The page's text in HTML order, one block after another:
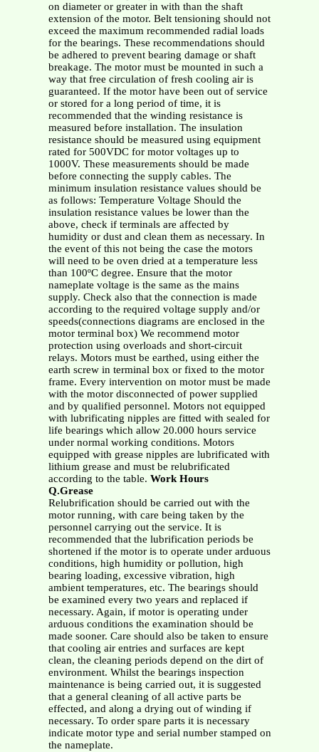
on diameter or greater in with than the shaft
extension of the motor. Belt tensioning should not
exceed the maximum recommended radial loads
for the bearings. These recommendations should
be adhered to prevent bearing damage or shaft
breakage. The motor must be mounted in such a
way that free circulation of fresh cooling air is
guaranteed. If the motor have been out of service
or stored for a long period of time, it is
recommended that the winding resistance is
measured before installation. The insulation
resistance should be measured using equipment
rated for 500VDC for motor voltages up to
1000V. These measurements should be made
before connecting the supply cables. The
minimum insulation resistance values should be
as follows: Temperature Voltage Should the
insulation resistance values be lower than the
above, check if terminals are affected by
humidity or dust and clean them as necessary. In
the event of this not being the case the motors
will need to be oven dried at a temperature less
than 100ºC degree. Ensure that the motor
nameplate voltage is the same as the mains
supply. Check also that the connection is made
according to the required voltage supply and/or
speeds(connections diagrams are enclosed in the
motor terminal box) We recommend motor
protection using overloads and short-circuit
relays. Motors must be earthed, using either the
earth screw in terminal box or fixed to the motor
frame. Every intervention on motor must be made
with the motor disconnected of power supplied
and by qualified personnel. Motors not equipped
with lubrificating nipples are fitted with sealed for
life bearings which allow 20.000 hours service
under normal working conditions. Motors
equipped with grease nipples are lubrificated with
lithium grease and must be relubrificated
according to the table. Work Hours
Q.Grease
Relubrification should be carried out with the
motor running, with care being taken by the
personnel carrying out the service. It is
recommended that the lubrification periods be
shortened if the motor is to operate under arduous
conditions, high humidity or pollution, high
bearing loading, excessive vibration, high
ambient temperatures, etc. The bearings should
be examined every two years and replaced if
necessary. Again, if motor is operating under
arduous conditions the examination should be
made sooner. Care should also be taken to ensure
that cooling air entries and surfaces are kept
clean, the cleaning periods depend on the dirt of
environment. Whilst the bearings inspection
maintenance is being carried out, it is suggested
that a general cleaning of all active parts be
effected, and along a drying out of winding if
necessary. To order spare parts it is necessary
indicate motor type and serial number stamped on
the nameplate.